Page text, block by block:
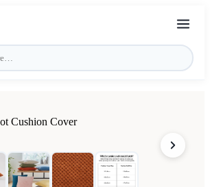
Cushion Cover